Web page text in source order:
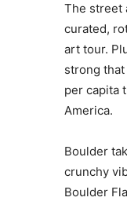
The street
curated,
art tour.
strong
per capita
America.
Boulder
crunchy
Boulder